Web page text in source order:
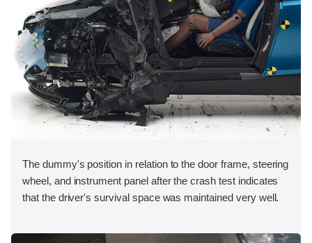
The dummy's position in relation to the door frame, steering
wheel, and instrument panel after the crash test indicates
that the driver's survival space was maintained very well.